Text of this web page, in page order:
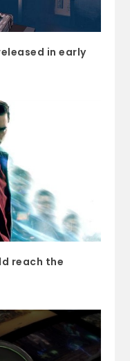
in early
reach the